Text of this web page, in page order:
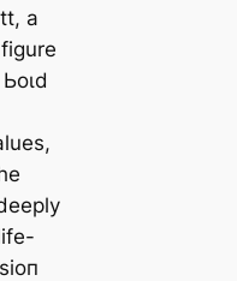
a